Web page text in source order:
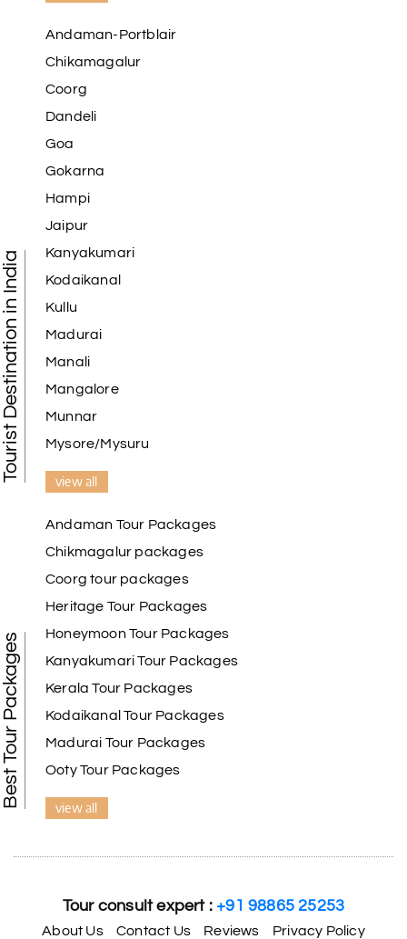
Tourist Destination in India
Andaman-Portblair
Chikamagalur
Coorg
Dandeli
Goa
Gokarna
Hampi
Jaipur
Kanyakumari
Kodaikanal
Kullu
Madurai
Manali
Mangalore
Munnar
Mysore/Mysuru
view all
Best Tour Packages
Andaman Tour Packages
Chikmagalur packages
Coorg tour packages
Heritage Tour Packages
Honeymoon Tour Packages
Kanyakumari Tour Packages
Kerala Tour Packages
Kodaikanal Tour Packages
Madurai Tour Packages
Ooty Tour Packages
view all
Tour consult expert :+91 98865 25253
About Us Contact Us Reviews Privacy Policy